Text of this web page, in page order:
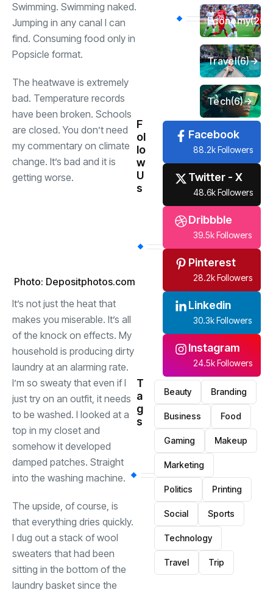
Swimming. Swimming naked.
Jumping in any canal I can
find. Consuming food only in
Popsicle format.
The heatwave is extremely
bad. Temperature records
have been broken. Schools
are closed. You don’t need
my commentary on climate
change. It’s bad and it is
getting worse.
Photo: Depositphotos.com
It’s not just the heat that
makes you miserable. It’s all
of the knock on effects. My
household is producing dirty
laundry at an alarming rate.
I’m so sweaty that even if I
just try on an outfit, it needs
to be washed. I looked at a
top in my closet and
somehow it developed
damped patches. Straight
into the washing machine.
The upside, of course, is
that everything dries quickly.
I dug out a stack of wool
sweaters that had been
sitting in the bottom of the
laundry basket since the
Economy
Travel(6)
Tech(6)
F
ol
lo
w
U
s
Facebook
88.2k Followers
Twitter - X
48.6k Followers
Dribbble
39.5k Followers
Pinterest
28.2k Followers
Linkedin
30.3k Followers
Instagram
24.5k Followers
T
a
g
s
Beauty Branding
Business Food
Gaming Makeup
Marketing
Politics Printing
Social Sports
Technology
Travel Trip